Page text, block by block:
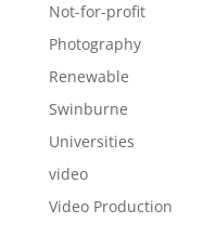
Not-for-profit
Photography
Renewable
Swinburne
Universities
video
Video Production